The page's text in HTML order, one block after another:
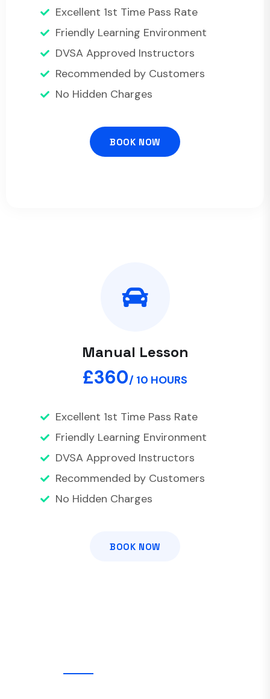
Excellent 1st Time Pass Rate
Friendly Learning Environment
DVSA Approved Instructors
Recommended by Customers
No Hidden Charges
BOOK NOW
Manual Lesson
£360/ 10 HOURS
Excellent 1st Time Pass Rate
Friendly Learning Environment
DVSA Approved Instructors
Recommended by Customers
No Hidden Charges
BOOK NOW